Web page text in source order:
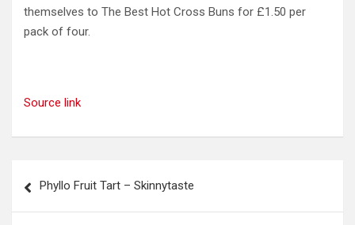
themselves to The Best Hot Cross Buns for £1.50 per
pack of four.
Source link
navigation
Phyllo Fruit Tart – Skinnytaste